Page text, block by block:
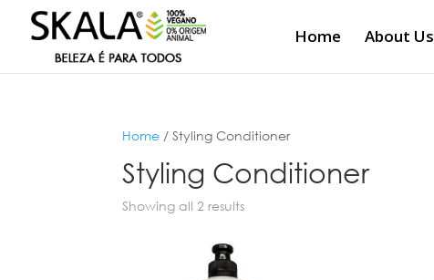
Home About Us
Home / Styling Conditioner
Styling Conditioner
Showing all 2 results